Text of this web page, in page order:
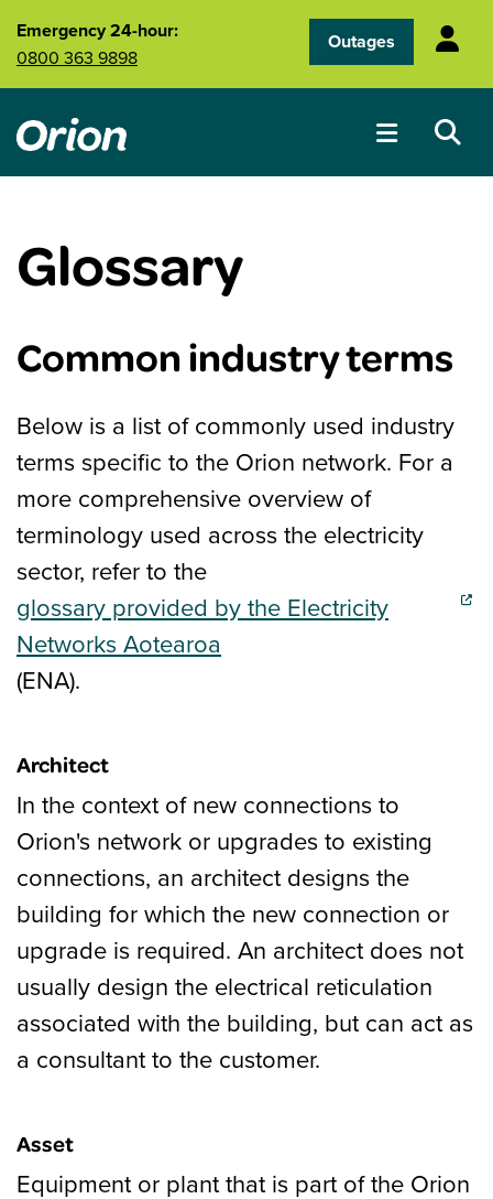
Skip to main content
Emergency 24-hour:
0800 363 9898
Outages
Glossary
Common industry terms
Below is a list of commonly used industry
terms specific to the Orion network. For a
more comprehensive overview of
terminology used across the electricity
sector, refer to the
glossary provided by the Electricity
Networks Aotearoa
(ENA).
Architect
In the context of new connections to
Orion's network or upgrades to existing
connections, an architect designs the
building for which the new connection or
upgrade is required. An architect does not
usually design the electrical reticulation
associated with the building, but can act as
a consultant to the customer.
Asset
Equipment or plant that is part of the Orion